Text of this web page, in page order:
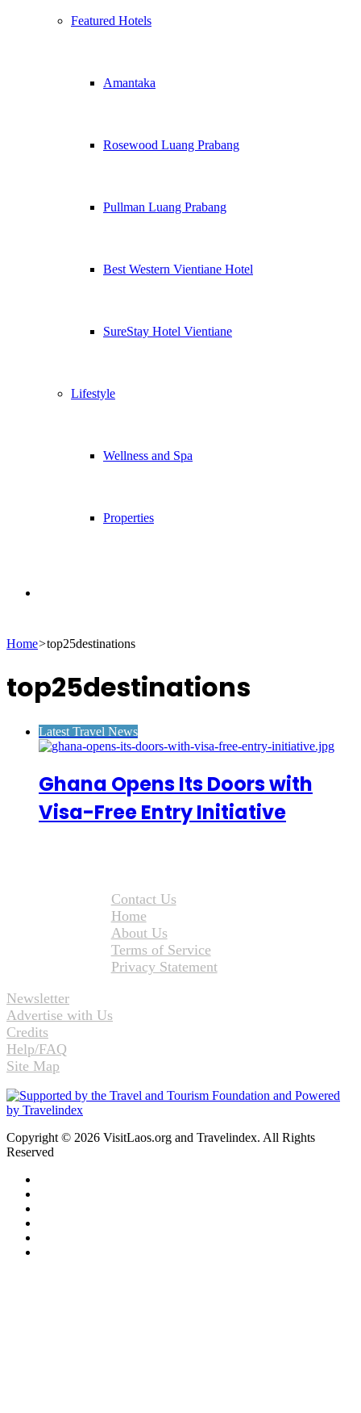
Featured Hotels
Amantaka
Rosewood Luang Prabang
Pullman Luang Prabang
Best Western Vientiane Hotel
SureStay Hotel Vientiane
Lifestyle
Wellness and Spa
Properties
Home>top25destinations
top25destinations
Latest Travel News
Ghana Opens Its Doors with
Visa-Free Entry Initiative
Contact Us
Home
About Us
Terms of Service
Privacy Statement
Newsletter
Advertise with Us
Credits
Help/FAQ
Site Map
Copyright © 2026 VisitLaos.org and Travelindex. All Rights
Reserved